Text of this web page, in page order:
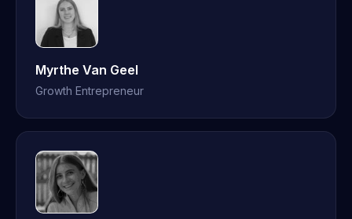
Myrthe Van Geel
Growth Entrepreneur